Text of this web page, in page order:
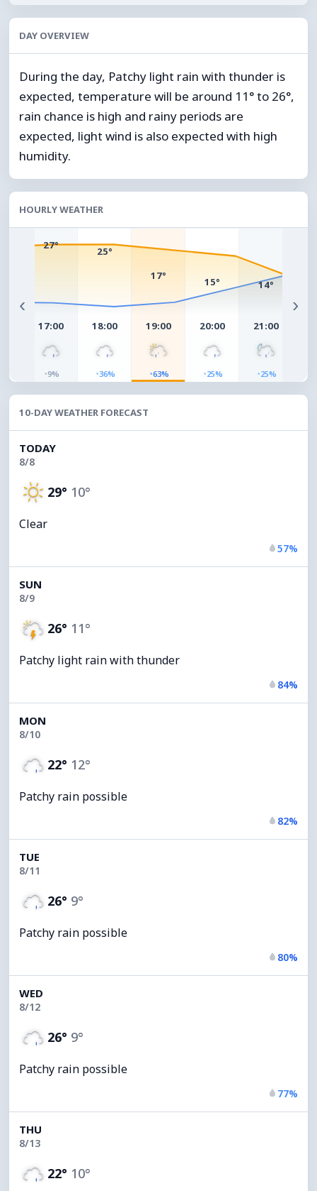
DAY OVERVIEW
During the day, Patchy light rain with thunder is
expected, temperature will be around 11° to 26°,
rain chance is high and rainy periods are
expected, light wind is also expected with high
humidity.
HOURLY WEATHER
‹
27°
17:00
◔9%
25°
18:00
◔36%
17°
19:00
◔63%
15°
20:00
◔25%
14°
21:00
◔25%
›
10-DAY WEATHER FORECAST
TODAY
8/8
29° 10°
Clear
57%
SUN
8/9
26° 11°
Patchy light rain with thunder
84%
MON
8/10
22° 12°
Patchy rain possible
82%
TUE
8/11
26° 9°
Patchy rain possible
80%
WED
8/12
26° 9°
Patchy rain possible
77%
THU
8/13
22° 10°